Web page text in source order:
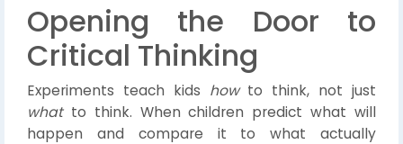
Opening the Door to
Critical Thinking
Experiments teach kids how to think, not just
what to think. When children predict what will
happen and compare it to what actually